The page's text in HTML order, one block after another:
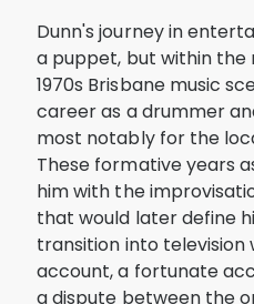
Dunn's journey in
a puppet, but within
1970s Brisbane music
career as a drummer
most notably for the
These formative years
him with the
that would later define
transition into television
account, a fortunate
a dispute between the